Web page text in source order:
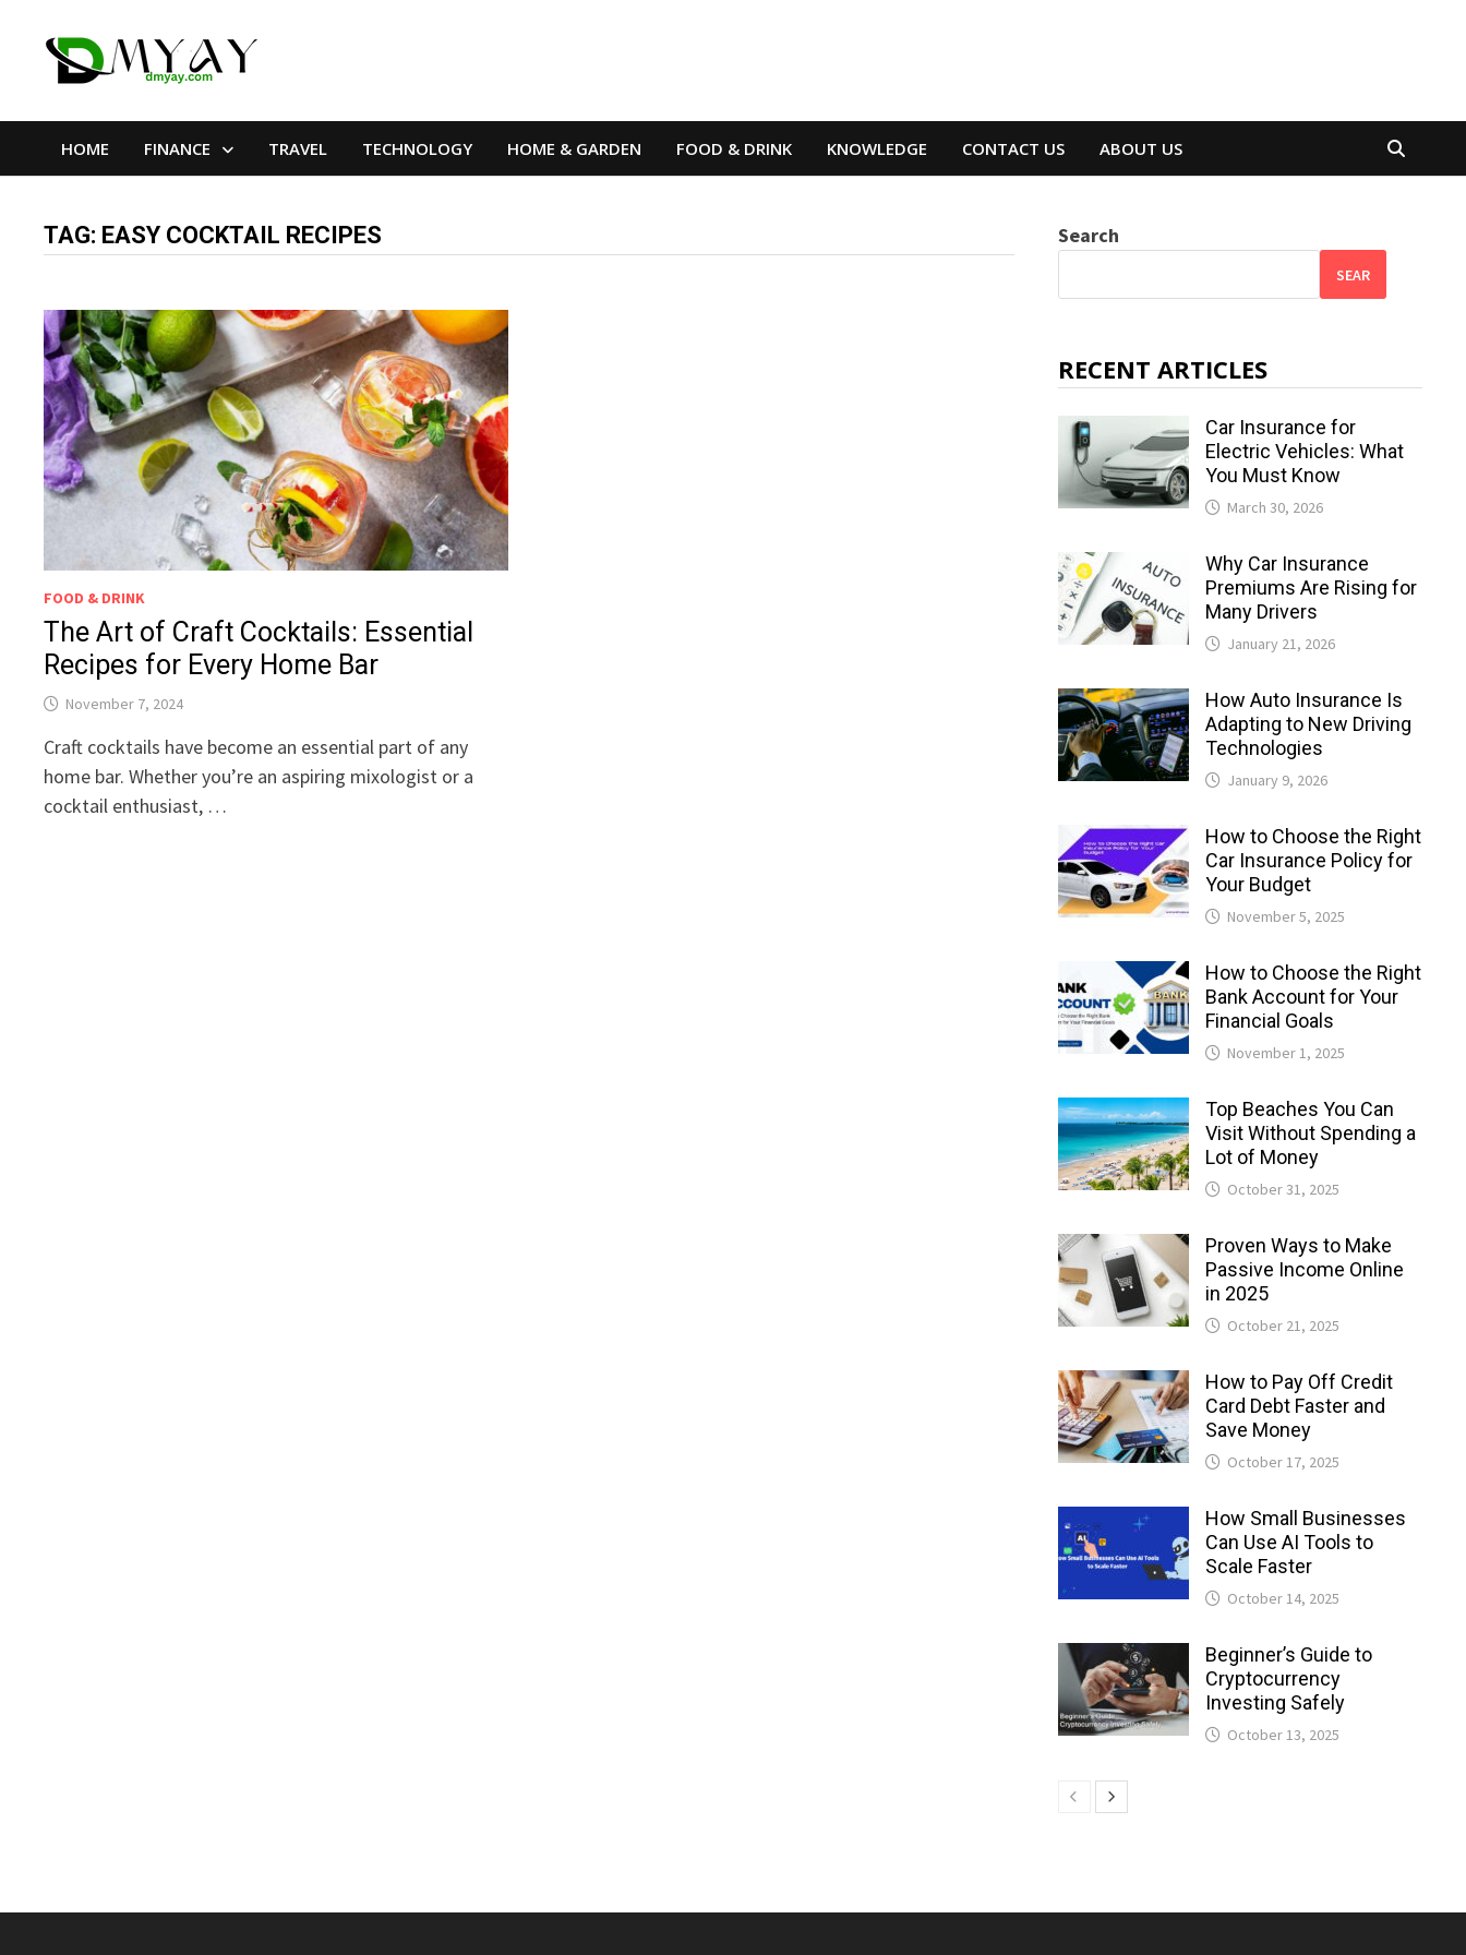
HOME FINANCE TRAVEL TECHNOLOGY HOME & GARDEN FOOD & DRINK KNOWLEDGE CONTACT US ABOUT US
TAG: EASY COCKTAIL RECIPES
FOOD & DRINK
The Art of Craft Cocktails: Essential
Recipes for Every Home Bar
November 7, 2024
Craft cocktails have become an essential part of any
home bar. Whether you’re an aspiring mixologist or a
cocktail enthusiast, …
Search
SEAR
RECENT ARTICLES
Car Insurance for
Electric Vehicles: What
You Must Know
March 30, 2026
Why Car Insurance
Premiums Are Rising for
Many Drivers
January 21, 2026
How Auto Insurance Is
Adapting to New Driving
Technologies
January 9, 2026
How to Choose the Right
Car Insurance Policy for
Your Budget
November 5, 2025
How to Choose the Right
Bank Account for Your
Financial Goals
November 1, 2025
Top Beaches You Can
Visit Without Spending a
Lot of Money
October 31, 2025
Proven Ways to Make
Passive Income Online
in 2025
October 21, 2025
How to Pay Off Credit
Card Debt Faster and
Save Money
October 17, 2025
How Small Businesses
Can Use AI Tools to
Scale Faster
October 14, 2025
Beginner’s Guide to
Cryptocurrency
Investing Safely
October 13, 2025